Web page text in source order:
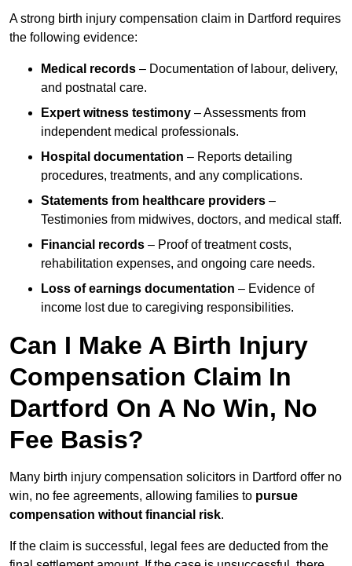
A strong birth injury compensation claim in Dartford requires
the following evidence:
Medical records – Documentation of labour, delivery,
and postnatal care.
Expert witness testimony – Assessments from
independent medical professionals.
Hospital documentation – Reports detailing
procedures, treatments, and any complications.
Statements from healthcare providers –
Testimonies from midwives, doctors, and medical staff.
Financial records – Proof of treatment costs,
rehabilitation expenses, and ongoing care needs.
Loss of earnings documentation – Evidence of
income lost due to caregiving responsibilities.
Can I Make A Birth Injury
Compensation Claim In
Dartford On A No Win, No
Fee Basis?
Many birth injury compensation solicitors in Dartford offer no
win, no fee agreements, allowing families to pursue
compensation without financial risk.
If the claim is successful, legal fees are deducted from the